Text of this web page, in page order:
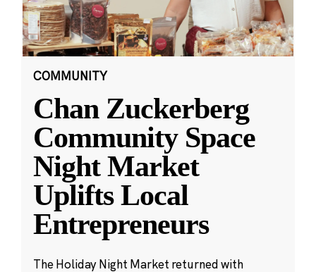
COMMUNITY
Chan Zuckerberg
Community Space
Night Market
Uplifts Local
Entrepreneurs
The Holiday Night Market returned with